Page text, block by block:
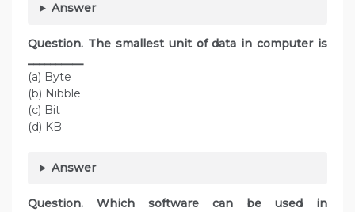
Answer
Question. The smallest unit of data in computer is
__________
(a) Byte
(b) Nibble
(c) Bit
(d) KB
Answer
Question. Which software can be used in